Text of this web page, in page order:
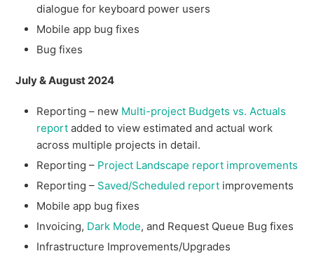
dialogue for keyboard power users
Mobile app bug fixes
Bug fixes
July & August 2024
Reporting – new Multi-project Budgets vs. Actuals
report added to view estimated and actual work
across multiple projects in detail.
Reporting – Project Landscape report improvements
Reporting – Saved/Scheduled report improvements
Mobile app bug fixes
Invoicing, Dark Mode, and Request Queue Bug fixes
Infrastructure Improvements/Upgrades